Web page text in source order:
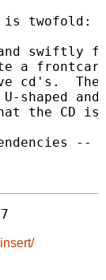
twofold:
swiftly
a
cd's.
shaped and
the CD
--